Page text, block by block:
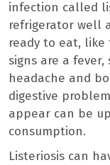
infection called
refrigerator well
ready to eat, like
signs are a
headache and
digestive
appear can be
consumption.
Listeriosis can